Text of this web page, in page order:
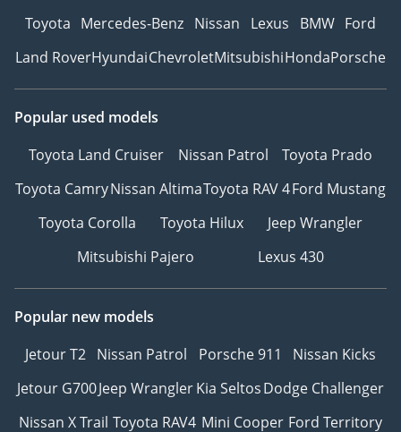
Toyota Mercedes-Benz Nissan Lexus BMW Ford
Land RoverHyundaiChevroletMitsubishiHondaPorsche
Popular used models
Toyota Land Cruiser
Nissan Patrol
Toyota Prado
Toyota CamryNissan AltimaToyota RAV 4Ford Mustang
Toyota Corolla
Toyota Hilux
Jeep Wrangler
Mitsubishi Pajero
Lexus 430
Popular new models
Jetour T2 Nissan Patrol Porsche 911
Nissan Kicks
Jetour G700Jeep WranglerKia SeltosDodge Challenger
Nissan X Trail Toyota RAV4 Mini Cooper Ford Territory